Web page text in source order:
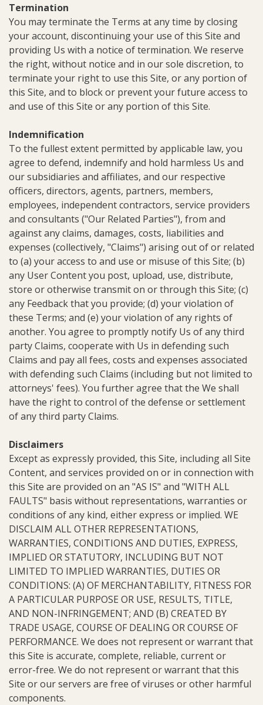
Termination
You may terminate the Terms at any time by closing
your account, discontinuing your use of this Site and
providing Us with a notice of termination. We reserve
the right, without notice and in our sole discretion, to
terminate your right to use this Site, or any portion of
this Site, and to block or prevent your future access to
and use of this Site or any portion of this Site.
Indemnification
To the fullest extent permitted by applicable law, you
agree to defend, indemnify and hold harmless Us and
our subsidiaries and affiliates, and our respective
officers, directors, agents, partners, members,
employees, independent contractors, service providers
and consultants ("Our Related Parties"), from and
against any claims, damages, costs, liabilities and
expenses (collectively, "Claims") arising out of or related
to (a) your access to and use or misuse of this Site; (b)
any User Content you post, upload, use, distribute,
store or otherwise transmit on or through this Site; (c)
any Feedback that you provide; (d) your violation of
these Terms; and (e) your violation of any rights of
another. You agree to promptly notify Us of any third
party Claims, cooperate with Us in defending such
Claims and pay all fees, costs and expenses associated
with defending such Claims (including but not limited to
attorneys' fees). You further agree that the We shall
have the right to control of the defense or settlement
of any third party Claims.
Disclaimers
Except as expressly provided, this Site, including all Site
Content, and services provided on or in connection with
this Site are provided on an "AS IS" and "WITH ALL
FAULTS" basis without representations, warranties or
conditions of any kind, either express or implied. WE
DISCLAIM ALL OTHER REPRESENTATIONS,
WARRANTIES, CONDITIONS AND DUTIES, EXPRESS,
IMPLIED OR STATUTORY, INCLUDING BUT NOT
LIMITED TO IMPLIED WARRANTIES, DUTIES OR
CONDITIONS: (A) OF MERCHANTABILITY, FITNESS FOR
A PARTICULAR PURPOSE OR USE, RESULTS, TITLE,
AND NON-INFRINGEMENT; AND (B) CREATED BY
TRADE USAGE, COURSE OF DEALING OR COURSE OF
PERFORMANCE. We does not represent or warrant that
this Site is accurate, complete, reliable, current or
error-free. We do not represent or warrant that this
Site or our servers are free of viruses or other harmful
components.